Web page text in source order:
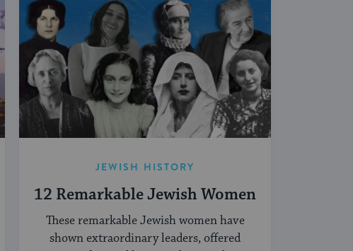
JEWISH HISTORY
12 Remarkable Jewish Women
These remarkable Jewish women have
shown extraordinary leaders, offered